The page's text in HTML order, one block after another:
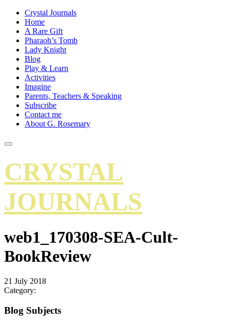
Crystal Journals
Home
A Rare Gift
Pharaoh’s Tomb
Lady Knight
Blog
Play & Learn
Activities
Imagine
Parents, Teachers & Speaking
Subscribe
Contact me
About G. Rosemary
CRYSTAL
JOURNALS
web1_170308-SEA-Cult-
BookReview
21 July 2018
Category:
Blog Subjects